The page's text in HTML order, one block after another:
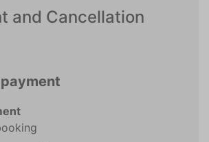
and Cancellation